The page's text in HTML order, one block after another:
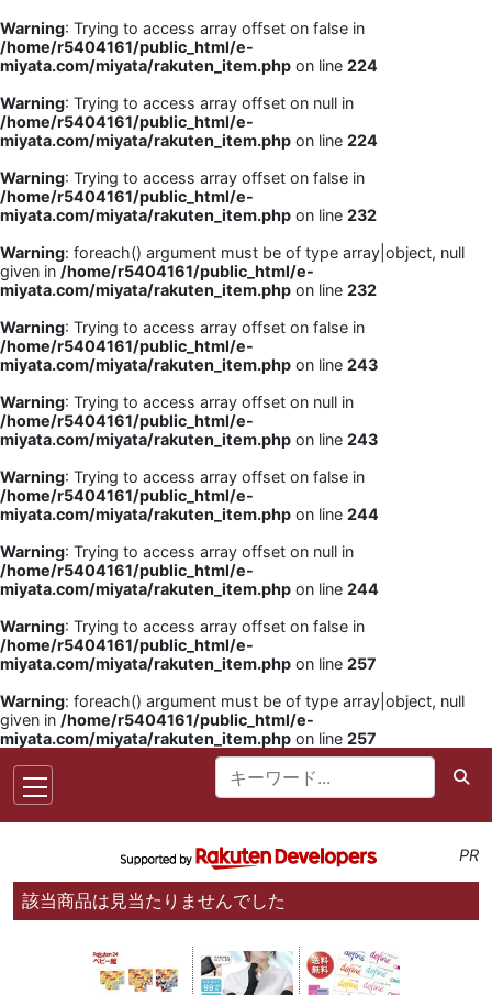
Warning: Trying to access array offset on false in
/home/r5404161/public_html/e-
miyata.com/miyata/rakuten_item.php on line 224
Warning: Trying to access array offset on null in
/home/r5404161/public_html/e-
miyata.com/miyata/rakuten_item.php on line 224
Warning: Trying to access array offset on false in
/home/r5404161/public_html/e-
miyata.com/miyata/rakuten_item.php on line 232
Warning: foreach() argument must be of type array|object, null
given in /home/r5404161/public_html/e-
miyata.com/miyata/rakuten_item.php on line 232
Warning: Trying to access array offset on false in
/home/r5404161/public_html/e-
miyata.com/miyata/rakuten_item.php on line 243
Warning: Trying to access array offset on null in
/home/r5404161/public_html/e-
miyata.com/miyata/rakuten_item.php on line 243
Warning: Trying to access array offset on false in
/home/r5404161/public_html/e-
miyata.com/miyata/rakuten_item.php on line 244
Warning: Trying to access array offset on null in
/home/r5404161/public_html/e-
miyata.com/miyata/rakuten_item.php on line 244
Warning: Trying to access array offset on false in
/home/r5404161/public_html/e-
miyata.com/miyata/rakuten_item.php on line 257
Warning: foreach() argument must be of type array|object, null
given in /home/r5404161/public_html/e-
miyata.com/miyata/rakuten_item.php on line 257
PR
該当商品は見当たりませんでした